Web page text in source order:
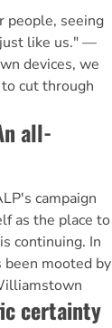
people, seeing
like us." —
devices, we
cut through
all-
campaign
as the place to
continuing. In
been mooted by
certainty